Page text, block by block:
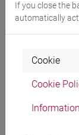
storia
[FTR3]
[FTR5]
If you close the
automatically
Cookie
Cookie